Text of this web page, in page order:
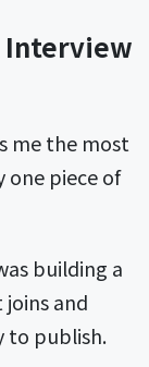
Interview
me the most
one piece of
building a
and
to publish.